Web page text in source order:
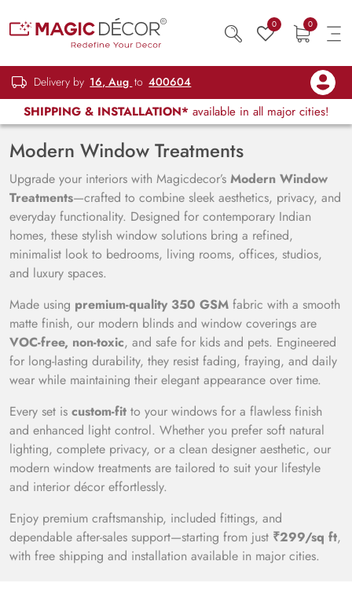
0 0
Delivery by 16, Aug to 400604
SHIPPING & INSTALLATION* available in all major cities!
Modern Window Treatments
Upgrade your interiors with Magicdecor’s Modern Window
Treatments—crafted to combine sleek aesthetics, privacy, and
everyday functionality. Designed for contemporary Indian
homes, these stylish window solutions bring a refined,
minimalist look to bedrooms, living rooms, offices, studios,
and luxury spaces.
Made using premium-quality 350 GSM fabric with a smooth
matte finish, our modern blinds and window coverings are
VOC-free, non-toxic, and safe for kids and pets. Engineered
for long-lasting durability, they resist fading, fraying, and daily
wear while maintaining their elegant appearance over time.
Every set is custom-fit to your windows for a flawless finish
and enhanced light control. Whether you prefer soft natural
lighting, complete privacy, or a clean designer aesthetic, our
modern window treatments are tailored to suit your lifestyle
and interior décor effortlessly.
Enjoy premium craftsmanship, included fittings, and
dependable after-sales support—starting from just ₹299/sq ft,
with free shipping and installation available in major cities.